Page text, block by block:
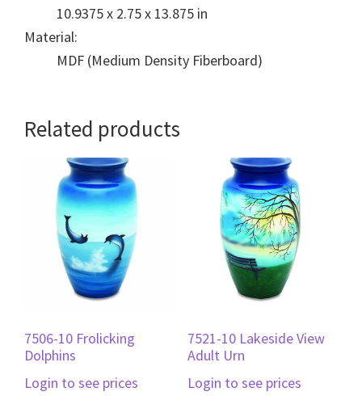
10.9375 x 2.75 x 13.875 in
Material:
MDF (Medium Density Fiberboard)
Related products
7506-10 Frolicking
Dolphins
Login to see prices
7521-10 Lakeside View
Adult Urn
Login to see prices